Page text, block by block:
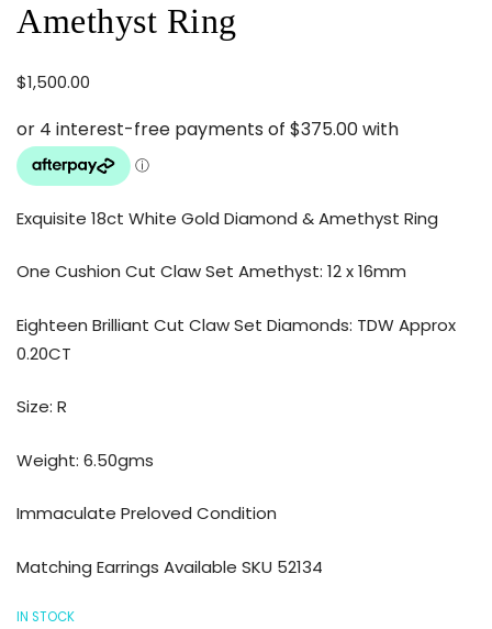
Amethyst Ring
$1,500.00
Exquisite 18ct White Gold Diamond & Amethyst Ring
One Cushion Cut Claw Set Amethyst: 12 x 16mm
Eighteen Brilliant Cut Claw Set Diamonds: TDW Approx
0.20CT
Size: R
Weight: 6.50gms
Immaculate Preloved Condition
Matching Earrings Available SKU 52134
IN STOCK